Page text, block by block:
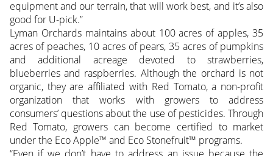
equipment and our terrain, that will work best, and it’s also
good for U-pick.”
Lyman Orchards maintains about 100 acres of apples, 35
acres of peaches, 10 acres of pears, 35 acres of pumpkins
and additional acreage devoted to strawberries,
blueberries and raspberries. Although the orchard is not
organic, they are affiliated with Red Tomato, a non-profit
organization that works with growers to address
consumers’ questions about the use of pesticides. Through
Red Tomato, growers can become certified to market
under the Eco Apple™ and Eco Stonefruit™ programs.